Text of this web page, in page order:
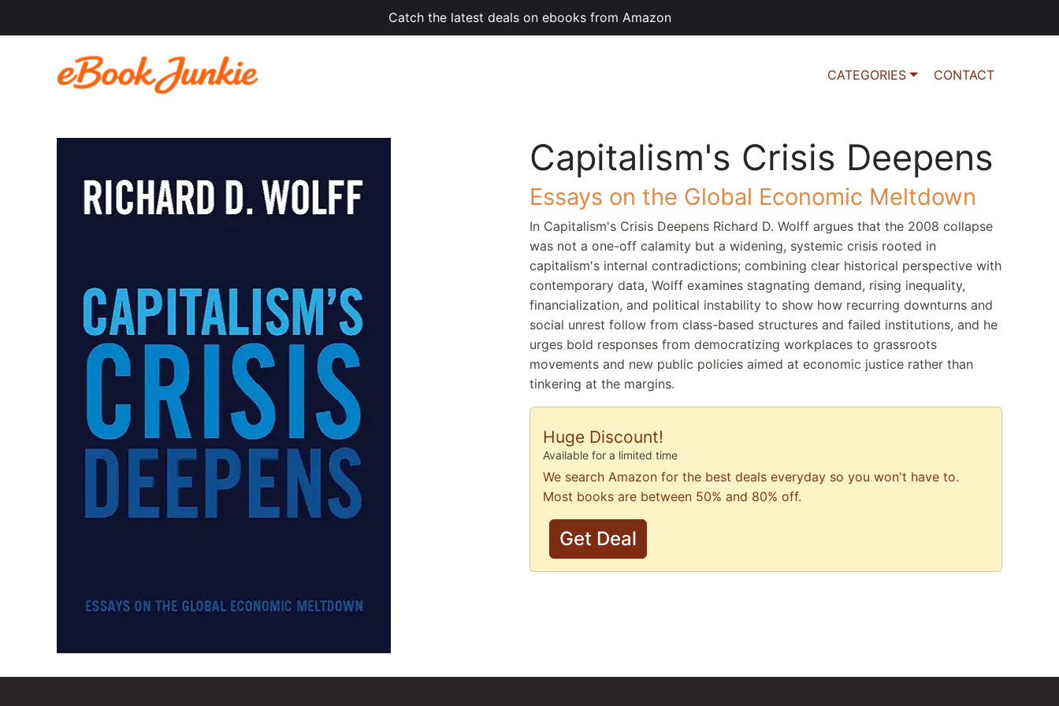
Catch the latest deals on ebooks from Amazon
CATEGORIES CONTACT
Capitalism's Crisis Deepens
Essays on the Global Economic Meltdown
In Capitalism's Crisis Deepens Richard D. Wolff argues that the 2008 collapse
was not a one-off calamity but a widening, systemic crisis rooted in
capitalism's internal contradictions; combining clear historical perspective with
contemporary data, Wolff examines stagnating demand, rising inequality,
financialization, and political instability to show how recurring downturns and
social unrest follow from class-based structures and failed institutions, and he
urges bold responses from democratizing workplaces to grassroots
movements and new public policies aimed at economic justice rather than
tinkering at the margins.
Huge Discount!
Available for a limited time
We search Amazon for the best deals everyday so you won't have to.
Most books are between 50% and 80% off.
Get Deal